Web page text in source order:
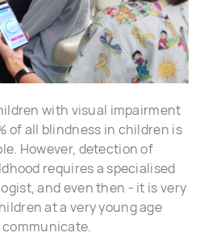
with visual impairment
of all blindness in children is
However, detection of
requires a specialised
and even then - it is very
at a very young age